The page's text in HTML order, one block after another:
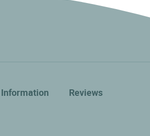
Information Reviews